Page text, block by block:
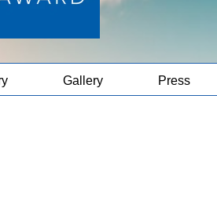
Gallery Press